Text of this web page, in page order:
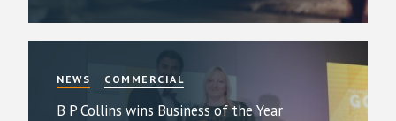
NEWS COMMERCIAL
B P Collins wins Business of the Year